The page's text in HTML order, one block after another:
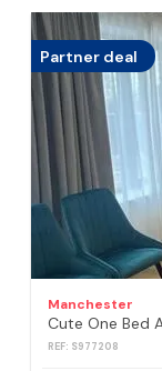
Partner deal
Manchester
REF: S977208